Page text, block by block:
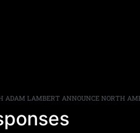
ADAM LAMBERT ANNOUNCE NORTH